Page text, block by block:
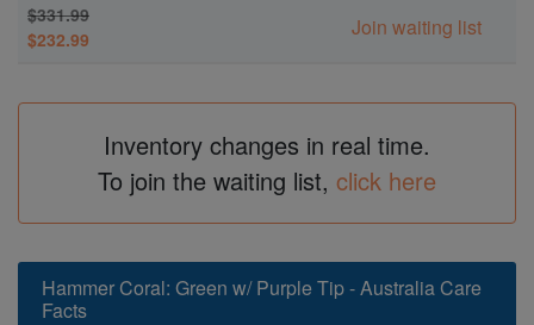
$331.99
$232.99
Join waiting list
Inventory changes in real time.
To join the waiting list, click here
Hammer Coral: Green w/ Purple Tip - Australia Care
Facts